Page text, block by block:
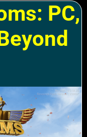
PC,